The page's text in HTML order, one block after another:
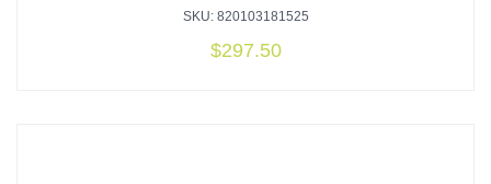
SKU: 820103181525
$297.50